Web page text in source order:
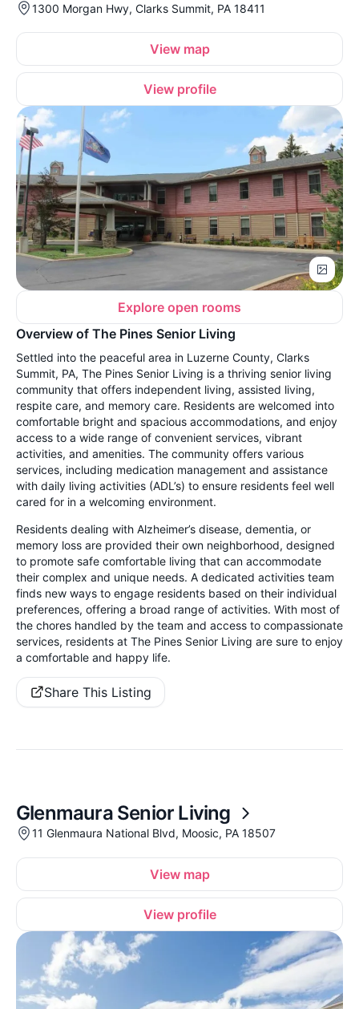
1300 Morgan Hwy, Clarks Summit, PA 18411
View map
View profile
Explore open rooms
Overview of The Pines Senior Living
Settled into the peaceful area in Luzerne County, Clarks
Summit, PA, The Pines Senior Living is a thriving senior living
community that offers independent living, assisted living,
respite care, and memory care. Residents are welcomed into
comfortable bright and spacious accommodations, and enjoy
access to a wide range of convenient services, vibrant
activities, and amenities. The community offers various
services, including medication management and assistance
with daily living activities (ADL’s) to ensure residents feel well
cared for in a welcoming environment.
Residents dealing with Alzheimer’s disease, dementia, or
memory loss are provided their own neighborhood, designed
to promote safe comfortable living that can accommodate
their complex and unique needs. A dedicated activities team
finds new ways to engage residents based on their individual
preferences, offering a broad range of activities. With most of
the chores handled by the team and access to compassionate
services, residents at The Pines Senior Living are sure to enjoy
a comfortable and happy life.
Share This Listing
Glenmaura Senior Living
11 Glenmaura National Blvd, Moosic, PA 18507
View map
View profile